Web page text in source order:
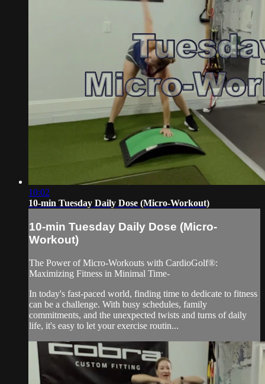
10:02
10-min Tuesday Daily Dose (Micro-Workout)
10-min Tuesday Daily Dose (Micro-
Workout)
The Power of Micro-Workouts with CardioGolf®:
Maximizing Fitness in Minimal Time-
In today's fast-paced world, finding time to dedicate to fitness
can be a challenge. With busy schedules, family
commitments, and the unexpected twists and turns of daily
life, it's easy to let your exercise routin...